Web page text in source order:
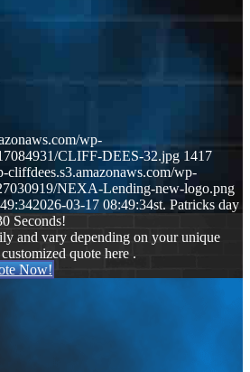
wp-
CLIFF-DEES-32.jpg 1417
cliffdees.s3.amazonaws.com/wp-
NEXA-Lending-new-logo.png
2026-03-17 08:49:34st. Patricks day
Seconds!
and vary depending on your unique
quote here .
Now!